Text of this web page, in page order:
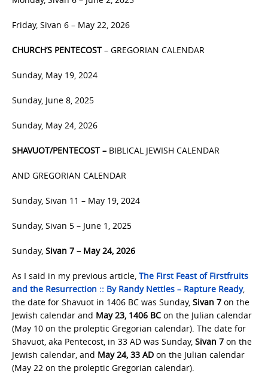
Friday, Sivan 6 – May 22, 2026
CHURCH’S PENTECOST– GREGORIAN CALENDAR
Sunday, May 19, 2024
Sunday, June 8, 2025
Sunday, May 24, 2026
SHAVUOT/PENTECOST – BIBLICAL JEWISH CALENDAR
AND GREGORIAN CALENDAR
Sunday, Sivan 11 – May 19, 2024
Sunday, Sivan 5 – June 1, 2025
Sunday, Sivan 7 – May 24, 2026
As I said in my previous article, The First Feast of Firstfruits
and the Resurrection :: By Randy Nettles – Rapture Ready,
the date for Shavuot in 1406 BC was Sunday, Sivan 7 on the
Jewish calendar and May 23, 1406 BC on the Julian calendar
(May 10 on the proleptic Gregorian calendar). The date for
Shavuot, aka Pentecost, in 33 AD was Sunday, Sivan 7 on the
Jewish calendar, and May 24, 33 AD on the Julian calendar
(May 22 on the proleptic Gregorian calendar).